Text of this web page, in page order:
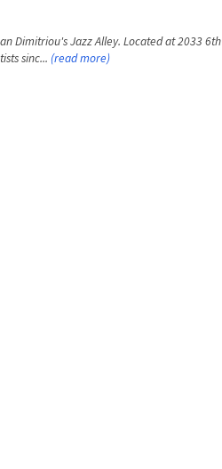
Dimitriou's Jazz Alley. Located at 2033 6th
sinc... (read more)